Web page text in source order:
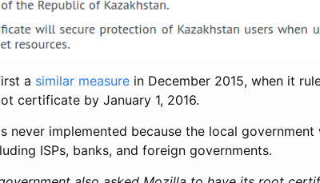
a similar measure in December 2015, when it
certificate by January 1, 2016.
never implemented because the local government
ISPs, banks, and foreign governments.